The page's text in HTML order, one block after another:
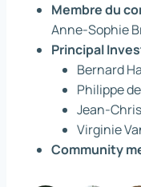
Membre du
Anne-Sophie
Principal
Bernard
Philippe
Jean-
Virginie
Community